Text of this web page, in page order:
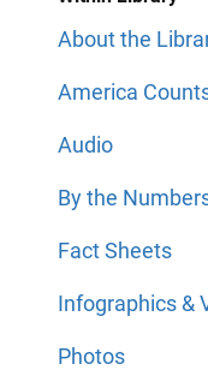
About the
America
Audio
By the
Fact Sheets
Infographics &
Photos